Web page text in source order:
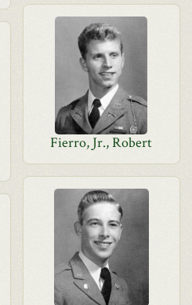
Fierro, Jr., Robert